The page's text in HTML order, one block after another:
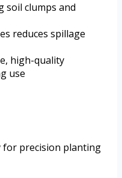
soil clumps and
reduces spillage
high-quality
use
for precision planting